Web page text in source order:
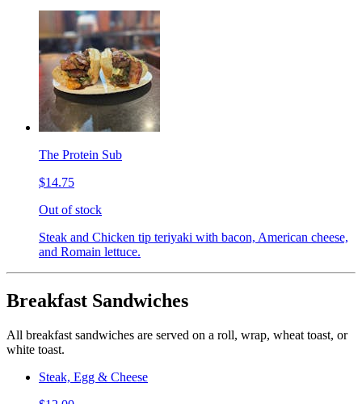
The Protein Sub
$14.75
Out of stock
Steak and Chicken tip teriyaki with bacon, American cheese,
and Romain lettuce.
Breakfast Sandwiches
All breakfast sandwiches are served on a roll, wrap, wheat toast, or
white toast.
Steak, Egg & Cheese